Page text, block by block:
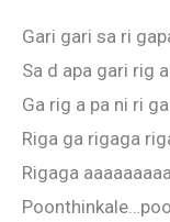
Gari gari sa ri
Sa d apa gari rig
Ga rig a pa ni ri
Riga ga rigaga
Rigaga